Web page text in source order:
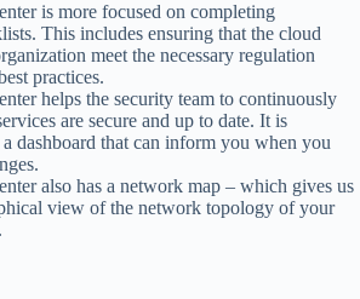
is more focused on completing
This includes ensuring that the cloud
meet the necessary regulation
practices.
helps the security team to continuously
are secure and up to date. It is
dashboard that can inform you when you
also has a network map – which gives us
view of the network topology of your